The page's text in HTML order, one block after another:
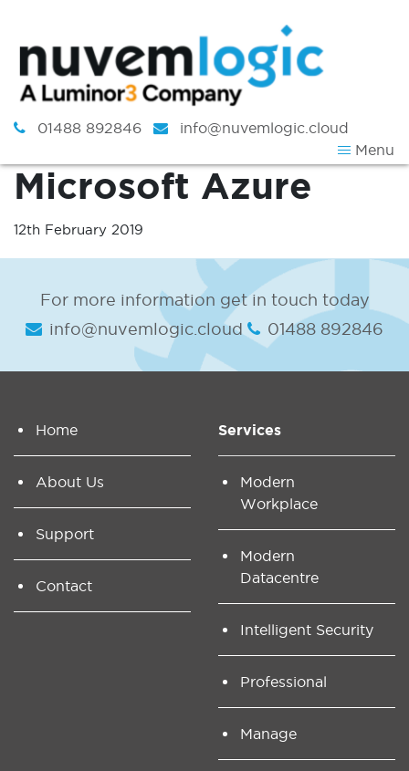
01488 892846
info@nuvemlogic.cloud
Menu
Microsoft Azure
12th February 2019
For more information get in touch today
info@nuvemlogic.cloud
01488 892846
Home
About Us
Support
Contact
Services
Modern
Workplace
Modern
Datacentre
Intelligent Security
Professional
Manage